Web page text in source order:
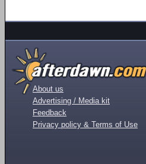
About us
Advertising / Media kit
Feedback
Privacy policy & Terms of Use